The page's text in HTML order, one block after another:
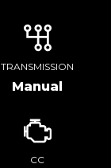
TRANSMISSION
Manual
CC